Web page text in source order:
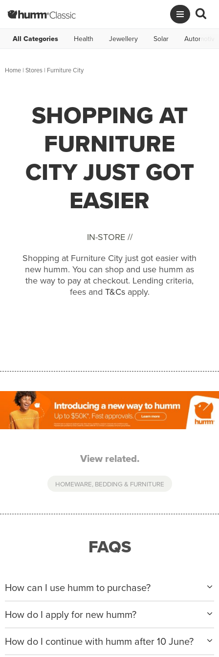
All Categories Health Jewellery Solar Automotive
Home | Stores | Furniture City
SHOPPING AT
FURNITURE
CITY JUST GOT
EASIER
IN-STORE //
Shopping at Furniture City just got easier with
new humm. You can shop and use humm as
the way to pay at checkout. Lending criteria,
fees and T&Csapply.
View related.
HOMEWARE, BEDDING & FURNITURE
FAQS
How can I use humm to purchase?
When making a purchase with new humm, you can
apply with any of our merchant partners for purchases
up to $50,000*.
We will ask for your personal details, and your income
How do I apply for new humm?
Please visitwww.hummloan.comto apply or download
the humm app from the AppStore or GooglePlay.
How do I continue with humm after 10 June?